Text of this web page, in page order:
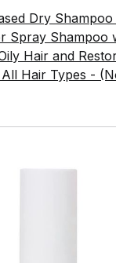
Dry
Spray Shampoo
Hair and
Hair Types -